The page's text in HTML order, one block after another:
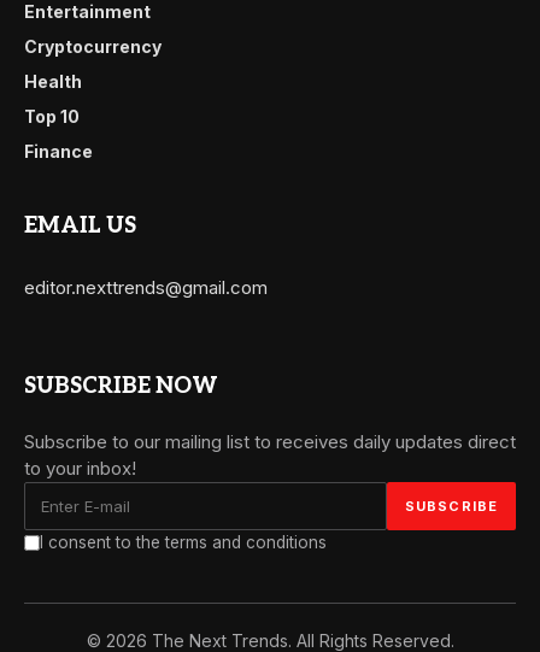
Entertainment
Cryptocurrency
Health
Top 10
Finance
EMAIL US
editor.nexttrends@gmail.com
SUBSCRIBE NOW
Subscribe to our mailing list to receives daily updates direct
to your inbox!
I consent to the terms and conditions
© 2026 The Next Trends. All Rights Reserved.